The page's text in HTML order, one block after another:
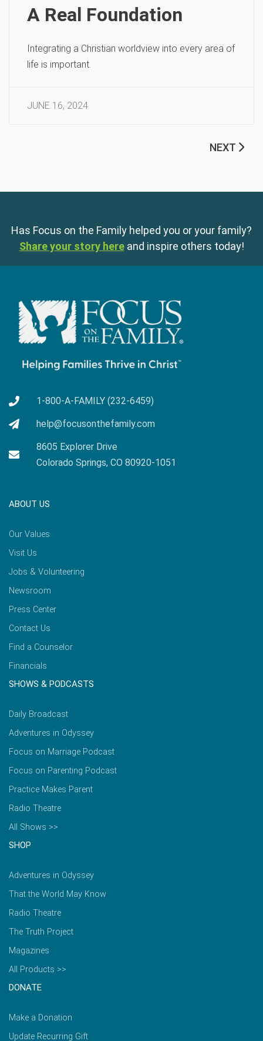
A Real Foundation
Integrating a Christian worldview into every area of
life is important.
JUNE 16, 2024
NEXT
Has Focus on the Family helped you or your family?
Share your story here and inspire others today!
1-800-A-FAMILY (232-6459)
help@focusonthefamily.com
8605 Explorer Drive
Colorado Springs, CO 80920-1051
ABOUT US
Our Values
Visit Us
Jobs & Volunteering
Newsroom
Press Center
Contact Us
Find a Counselor
Financials
SHOWS & PODCASTS
Daily Broadcast
Adventures in Odyssey
Focus on Marriage Podcast
Focus on Parenting Podcast
Practice Makes Parent
Radio Theatre
All Shows >>
SHOP
Adventures in Odyssey
That the World May Know
Radio Theatre
The Truth Project
Magazines
All Products >>
DONATE
Make a Donation
Update Recurring Gift